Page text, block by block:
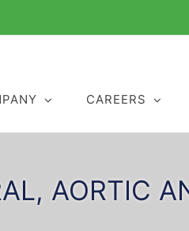
CAREERS
AORTIC